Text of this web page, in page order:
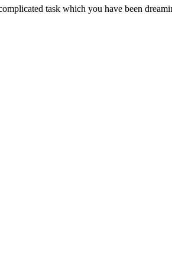
task which you have been